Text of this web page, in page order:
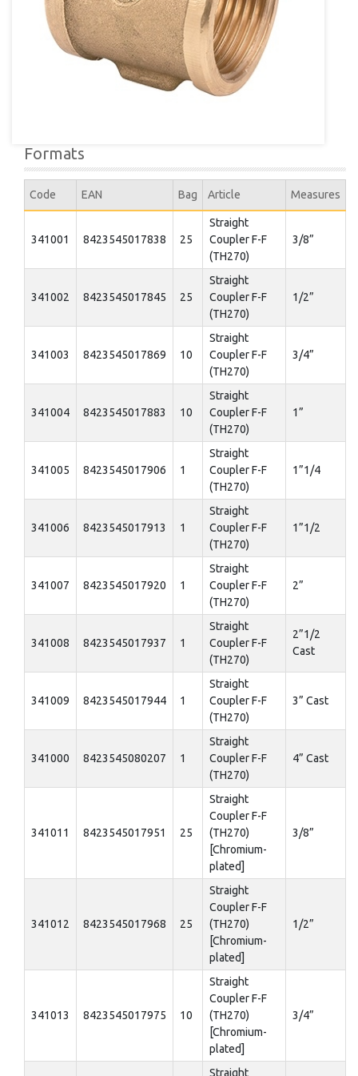
Formats
Code EAN Bag Article Measures
341001 8423545017838 25
Straight
Coupler F-F
(TH270)
3/8”
341002 8423545017845 25
Straight
Coupler F-F
(TH270)
1/2”
341003 8423545017869 10
Straight
Coupler F-F
(TH270)
3/4”
341004 8423545017883 10
Straight
Coupler F-F
(TH270)
1”
341005 8423545017906 1
Straight
Coupler F-F
(TH270)
1”1/4
341006 8423545017913 1
Straight
Coupler F-F
(TH270)
1”1/2
341007 8423545017920 1
Straight
Coupler F-F
(TH270)
2”
341008 8423545017937 1
Straight
Coupler F-F
(TH270)
2”1/2
Cast
341009 8423545017944 1
Straight
Coupler F-F
(TH270)
3” Cast
341000 8423545080207 1
Straight
Coupler F-F
(TH270)
4” Cast
341011 8423545017951 25
Straight
Coupler F-F
(TH270)
[Chromium-
plated]
3/8”
341012 8423545017968 25
Straight
Coupler F-F
(TH270)
[Chromium-
plated]
1/2”
341013 8423545017975 10
Straight
Coupler F-F
(TH270)
[Chromium-
plated]
3/4”
Straight